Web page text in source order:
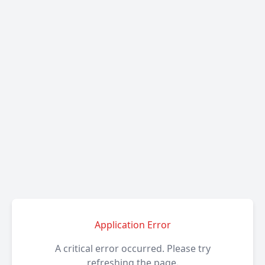
Application Error
A critical error occurred. Please try